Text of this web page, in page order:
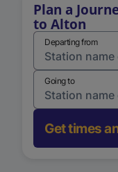
Plan a
to Alton
Departing from
Going to
Get times